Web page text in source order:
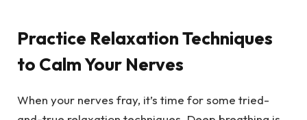
Practice Relaxation Techniques
to Calm Your Nerves
When your nerves fray, it’s time for some tried-